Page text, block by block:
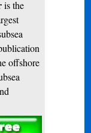
is the
offshore